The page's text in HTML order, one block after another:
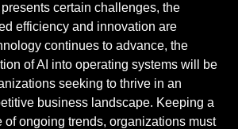
certain challenges, the
efficiency and innovation are
continues to advance, the
of AI into operating systems will be
seeking to thrive in an
business landscape. Keeping a
of ongoing trends, organizations must